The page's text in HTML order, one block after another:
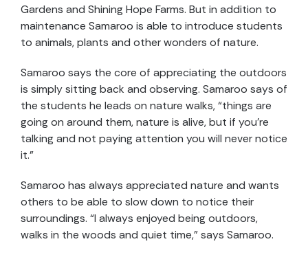
Gardens and Shining Hope Farms. But in addition to
maintenance Samaroo is able to introduce students
to animals, plants and other wonders of nature.
Samaroo says the core of appreciating the outdoors
is simply sitting back and observing. Samaroo says of
the students he leads on nature walks, “things are
going on around them, nature is alive, but if you’re
talking and not paying attention you will never notice
it.”
Samaroo has always appreciated nature and wants
others to be able to slow down to notice their
surroundings. “I always enjoyed being outdoors,
walks in the woods and quiet time,” says Samaroo.